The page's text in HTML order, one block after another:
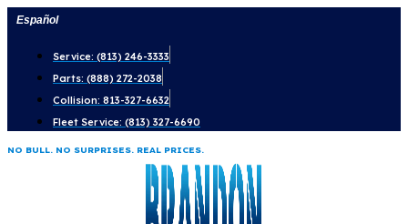
Skip
content
Español
Service: (813) 246-3333
Parts: (888) 272-2038
Collision: 813-327-6632
Fleet Service: (813) 327-6690
NO BULL. NO SURPRISES. REAL PRICES.